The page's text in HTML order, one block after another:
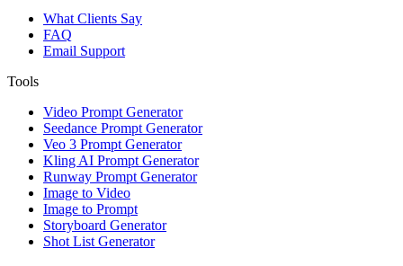
What Clients Say
FAQ
Email Support
Tools
Video Prompt Generator
Seedance Prompt Generator
Veo 3 Prompt Generator
Kling AI Prompt Generator
Runway Prompt Generator
Image to Video
Image to Prompt
Storyboard Generator
Shot List Generator